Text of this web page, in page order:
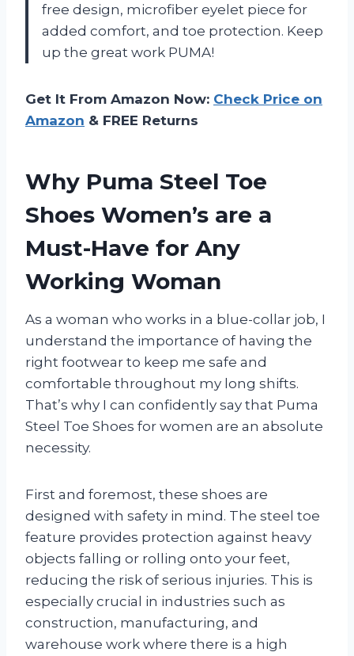
free design, microfiber eyelet piece for
added comfort, and toe protection. Keep
up the great work PUMA!
Get It From Amazon Now: Check Price on
Amazon & FREE Returns
Why Puma Steel Toe
Shoes Women’s are a
Must-Have for Any
Working Woman
As a woman who works in a blue-collar job, I
understand the importance of having the
right footwear to keep me safe and
comfortable throughout my long shifts.
That’s why I can confidently say that Puma
Steel Toe Shoes for women are an absolute
necessity.
First and foremost, these shoes are
designed with safety in mind. The steel toe
feature provides protection against heavy
objects falling or rolling onto your feet,
reducing the risk of serious injuries. This is
especially crucial in industries such as
construction, manufacturing, and
warehouse work where there is a high